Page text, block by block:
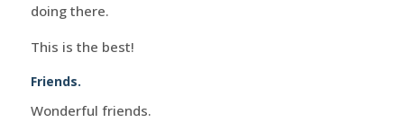
doing there.
This is the best!
Friends.
Wonderful friends.